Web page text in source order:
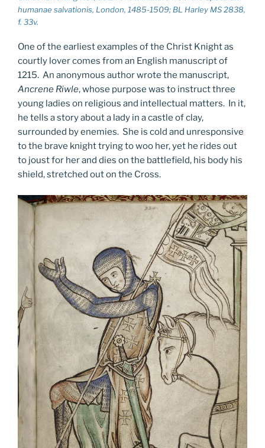
humanae salvationis, London, 1485-1509; BL Harley MS 2838,
f. 33v.
One of the earliest examples of the Christ Knight as
courtly lover comes from an English manuscript of
1215. An anonymous author wrote the manuscript,
Ancrene Riwle, whose purpose was to instruct three
young ladies on religious and intellectual matters. In it,
he tells a story about a lady in a castle of clay,
surrounded by enemies. She is cold and unresponsive
to the brave knight trying to woo her, yet he rides out
to joust for her and dies on the battlefield, his body his
shield, stretched out on the Cross.